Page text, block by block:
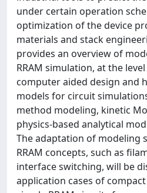
under certain operation
optimization of the device
materials and stack
provides an overview of
RRAM simulation, at the
computer aided design and
models for circuit
method modeling, kinetic
physics-based analytical
The adaptation of modeling
RRAM concepts, such as
interface switching, will be
application cases of